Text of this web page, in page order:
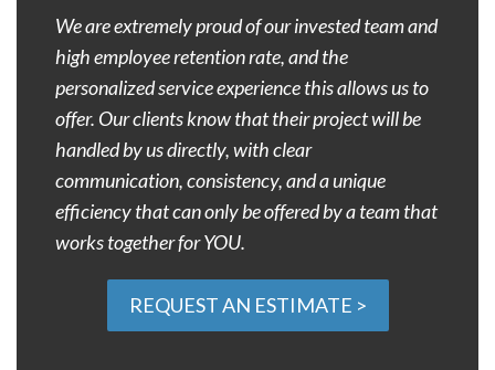
We are extremely proud of our invested team and
high employee retention rate, and the
personalized service experience this allows us to
offer. Our clients know that their project will be
handled by us directly, with clear
communication, consistency, and a unique
efficiency that can only be offered by a team that
works together for YOU.
REQUEST AN ESTIMATE >